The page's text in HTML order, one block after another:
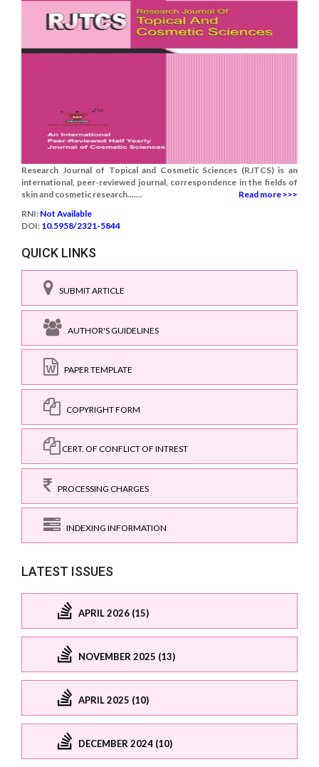
Research Journal of Topical and Cosmetic Sciences (RJTCS) is an
international, peer-reviewed journal, correspondence in the fields of
skin and cosmetic research.......
Read more >>>
RNI: Not Available
DOI: 10.5958/2321-5844
QUICK LINKS
SUBMIT ARTICLE
AUTHOR'S GUIDELINES
PAPER TEMPLATE
COPYRIGHT FORM
CERT. OF CONFLICT OF INTREST
PROCESSING CHARGES
INDEXING INFORMATION
LATEST ISSUES
APRIL 2026 (15)
NOVEMBER 2025 (13)
APRIL 2025 (10)
DECEMBER 2024 (10)